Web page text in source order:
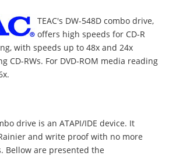
TEAC's DW-548D combo drive,
offers high speeds for CD-R
with speeds up to 48x and 24x
CD-RWs. For DVD-ROM media reading
drive is an ATAPI/IDE device. It
and write proof with no more
Bellow are presented the